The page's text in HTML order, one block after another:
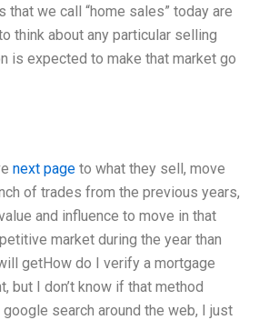
that we call “home sales” today are
think about any particular selling
is expected to make that market go
next page to what they sell, move
of trades from the previous years,
and influence to move in that
market during the year than
getHow do I verify a mortgage
but I don’t know if that method
search around the web, I just